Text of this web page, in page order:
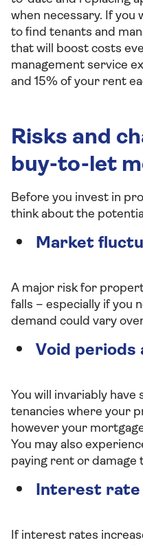
when necessary. If you
to find tenants and
that will boost costs
management service
and 15% of your rent
Risks and
buy-to-let
Before you invest in
think about the
Market
A major risk for
falls – especially if you
demand could vary
Void periods
You will invariably
tenancies where your
however your
You may also
paying rent or damage
Interest rate
If interest rates